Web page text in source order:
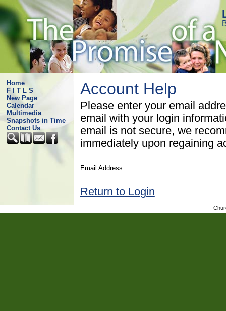
Home
F I T L S
New Page
Calendar
Multimedia
Snapshots in Time
Contact Us
Account Help
Please enter your email
email with your login
email is not secure, we
immediately upon regaining
Email Address:
Return to Login